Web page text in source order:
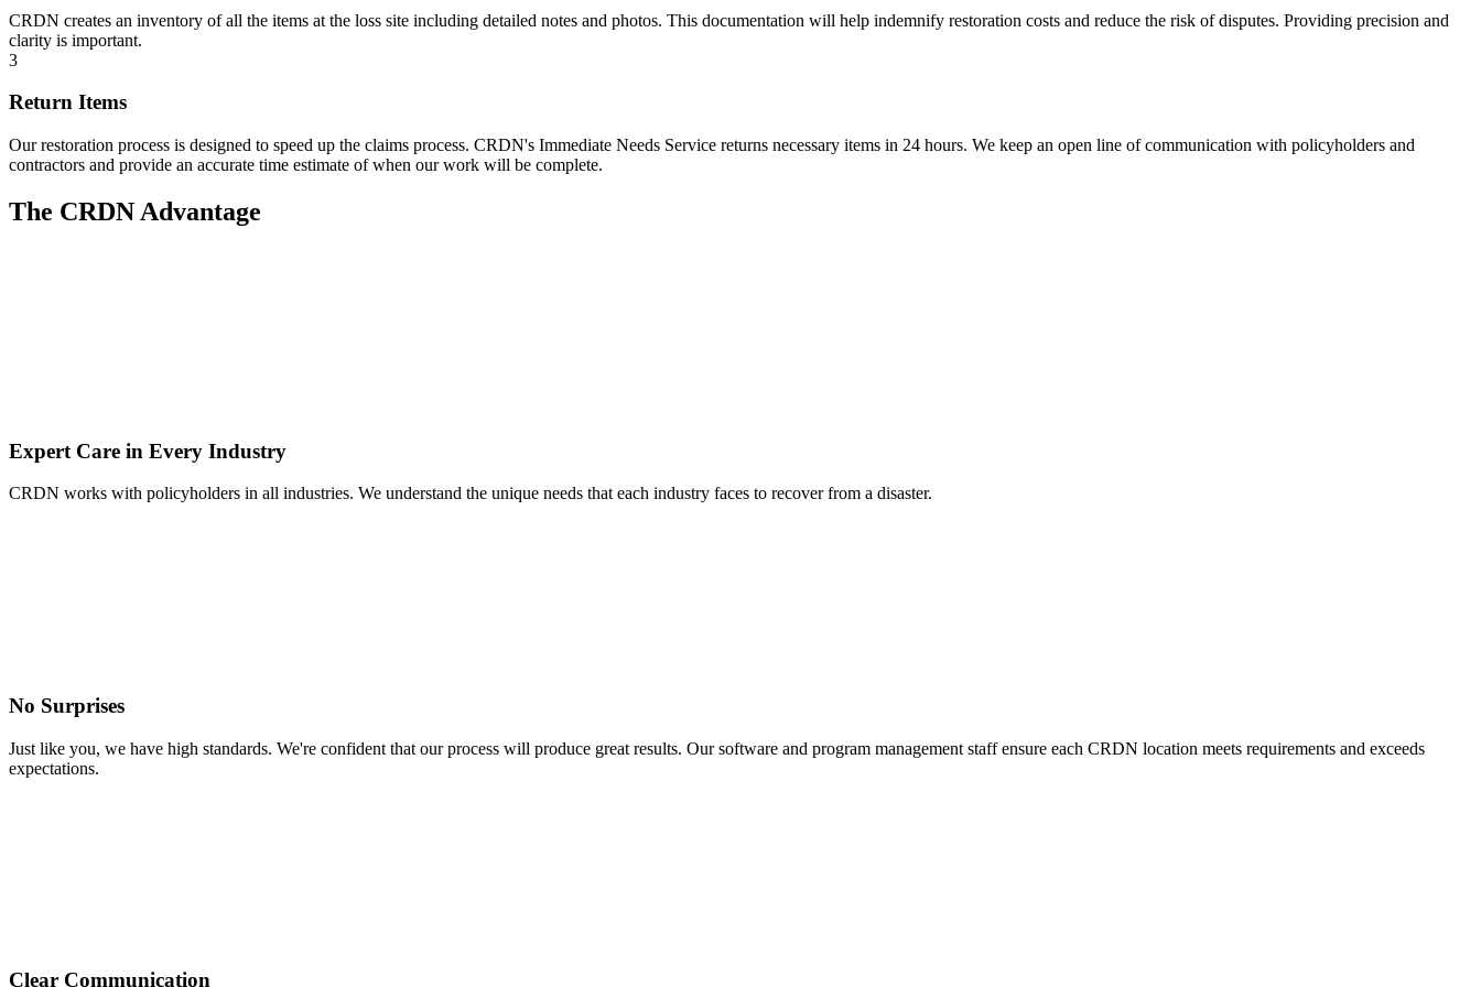
CRDN creates an inventory of all the items at the loss site including detailed notes and photos. This documentation will help indemnify restoration costs and reduce the risk of disputes. Providing precision and
clarity is important.
3
Return Items
Our restoration process is designed to speed up the claims process. CRDN's Immediate Needs Service returns necessary items in 24 hours. We keep an open line of communication with policyholders and
contractors and provide an accurate time estimate of when our work will be complete.
The CRDN Advantage
Expert Care in Every Industry
CRDN works with policyholders in all industries. We understand the unique needs that each industry faces to recover from a disaster.
No Surprises
Just like you, we have high standards. We're confident that our process will produce great results. Our software and program management staff ensure each CRDN location meets requirements and exceeds
expectations.
Clear Communication